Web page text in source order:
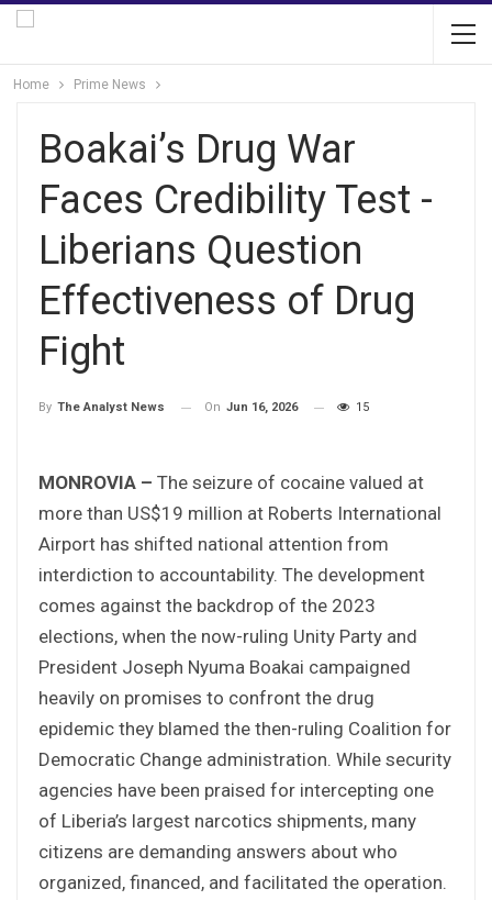
Home Prime News
Boakai’s Drug War
Faces Credibility Test -
Liberians Question
Effectiveness of Drug
Fight
By The Analyst News On Jun 16, 2026 15
MONROVIA – The seizure of cocaine valued at
more than US$19 million at Roberts International
Airport has shifted national attention from
interdiction to accountability. The development
comes against the backdrop of the 2023
elections, when the now-ruling Unity Party and
President Joseph Nyuma Boakai campaigned
heavily on promises to confront the drug
epidemic they blamed the then-ruling Coalition for
Democratic Change administration. While security
agencies have been praised for intercepting one
of Liberia’s largest narcotics shipments, many
citizens are demanding answers about who
organized, financed, and facilitated the operation.